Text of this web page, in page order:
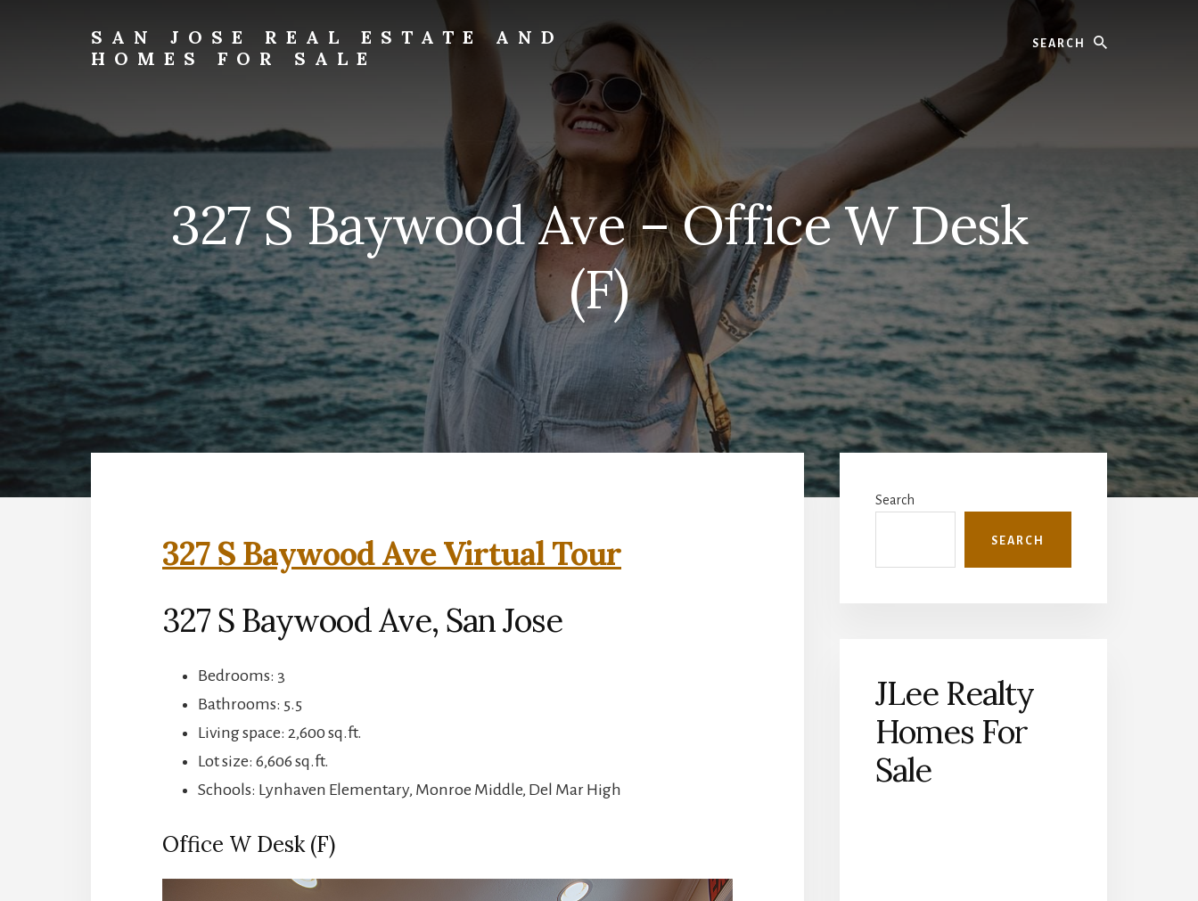
SAN JOSE REAL ESTATE AND
HOMES FOR SALE
real-
sale.com
327 S Baywood Ave – Office W Desk
(F)
327 S Baywood Ave Virtual Tour
327 S Baywood Ave, San Jose
Bedrooms: 3
Bathrooms: 5.5
Living space: 2,600 sq.ft.
Lot size: 6,606 sq.ft.
Schools: Lynhaven Elementary, Monroe Middle, Del Mar High
Office W Desk (F)
Primary
Sidebar
Search
SEARCH
JLee Realty
Homes For
Sale